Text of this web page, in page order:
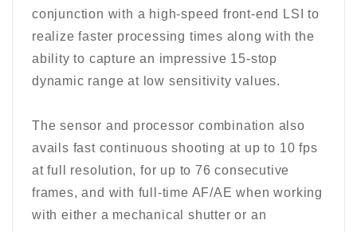
conjunction with a high-speed front-end LSI to
realize faster processing times along with the
ability to capture an impressive 15-stop
dynamic range at low sensitivity values.
The sensor and processor combination also
avails fast continuous shooting at up to 10 fps
at full resolution, for up to 76 consecutive
frames, and with full-time AF/AE when working
with either a mechanical shutter or an